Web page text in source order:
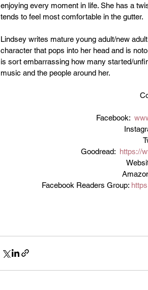
enjoying every moment in life. She has a
tends to feel most comfortable in the gutter.
Lindsey writes mature young adult/new
character that pops into her head and is
is sort embarrassing how many started/
music and the people around her.
Facebook:
Goodread: https://
Facebook Readers Group: